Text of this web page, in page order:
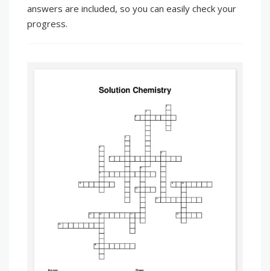
answers are included, so you can easily check your
progress.